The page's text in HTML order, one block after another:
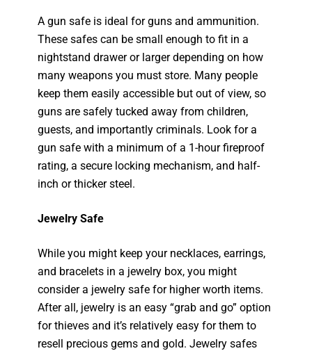
A gun safe is ideal for guns and ammunition.
These safes can be small enough to fit in a
nightstand drawer or larger depending on how
many weapons you must store. Many people
keep them easily accessible but out of view, so
guns are safely tucked away from children,
guests, and importantly criminals. Look for a
gun safe with a minimum of a 1-hour fireproof
rating, a secure locking mechanism, and half-
inch or thicker steel.
Jewelry Safe
While you might keep your necklaces, earrings,
and bracelets in a jewelry box, you might
consider a jewelry safe for higher worth items.
After all, jewelry is an easy “grab and go” option
for thieves and it’s relatively easy for them to
resell precious gems and gold. Jewelry safes